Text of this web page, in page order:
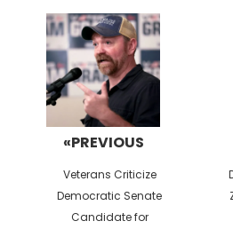
navigation
«PREVIOUS
Previous
post:
Veterans Criticize
Democratic Senate
Candidate for